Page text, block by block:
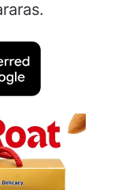
embellished
droplets.
in
weddings,
it with